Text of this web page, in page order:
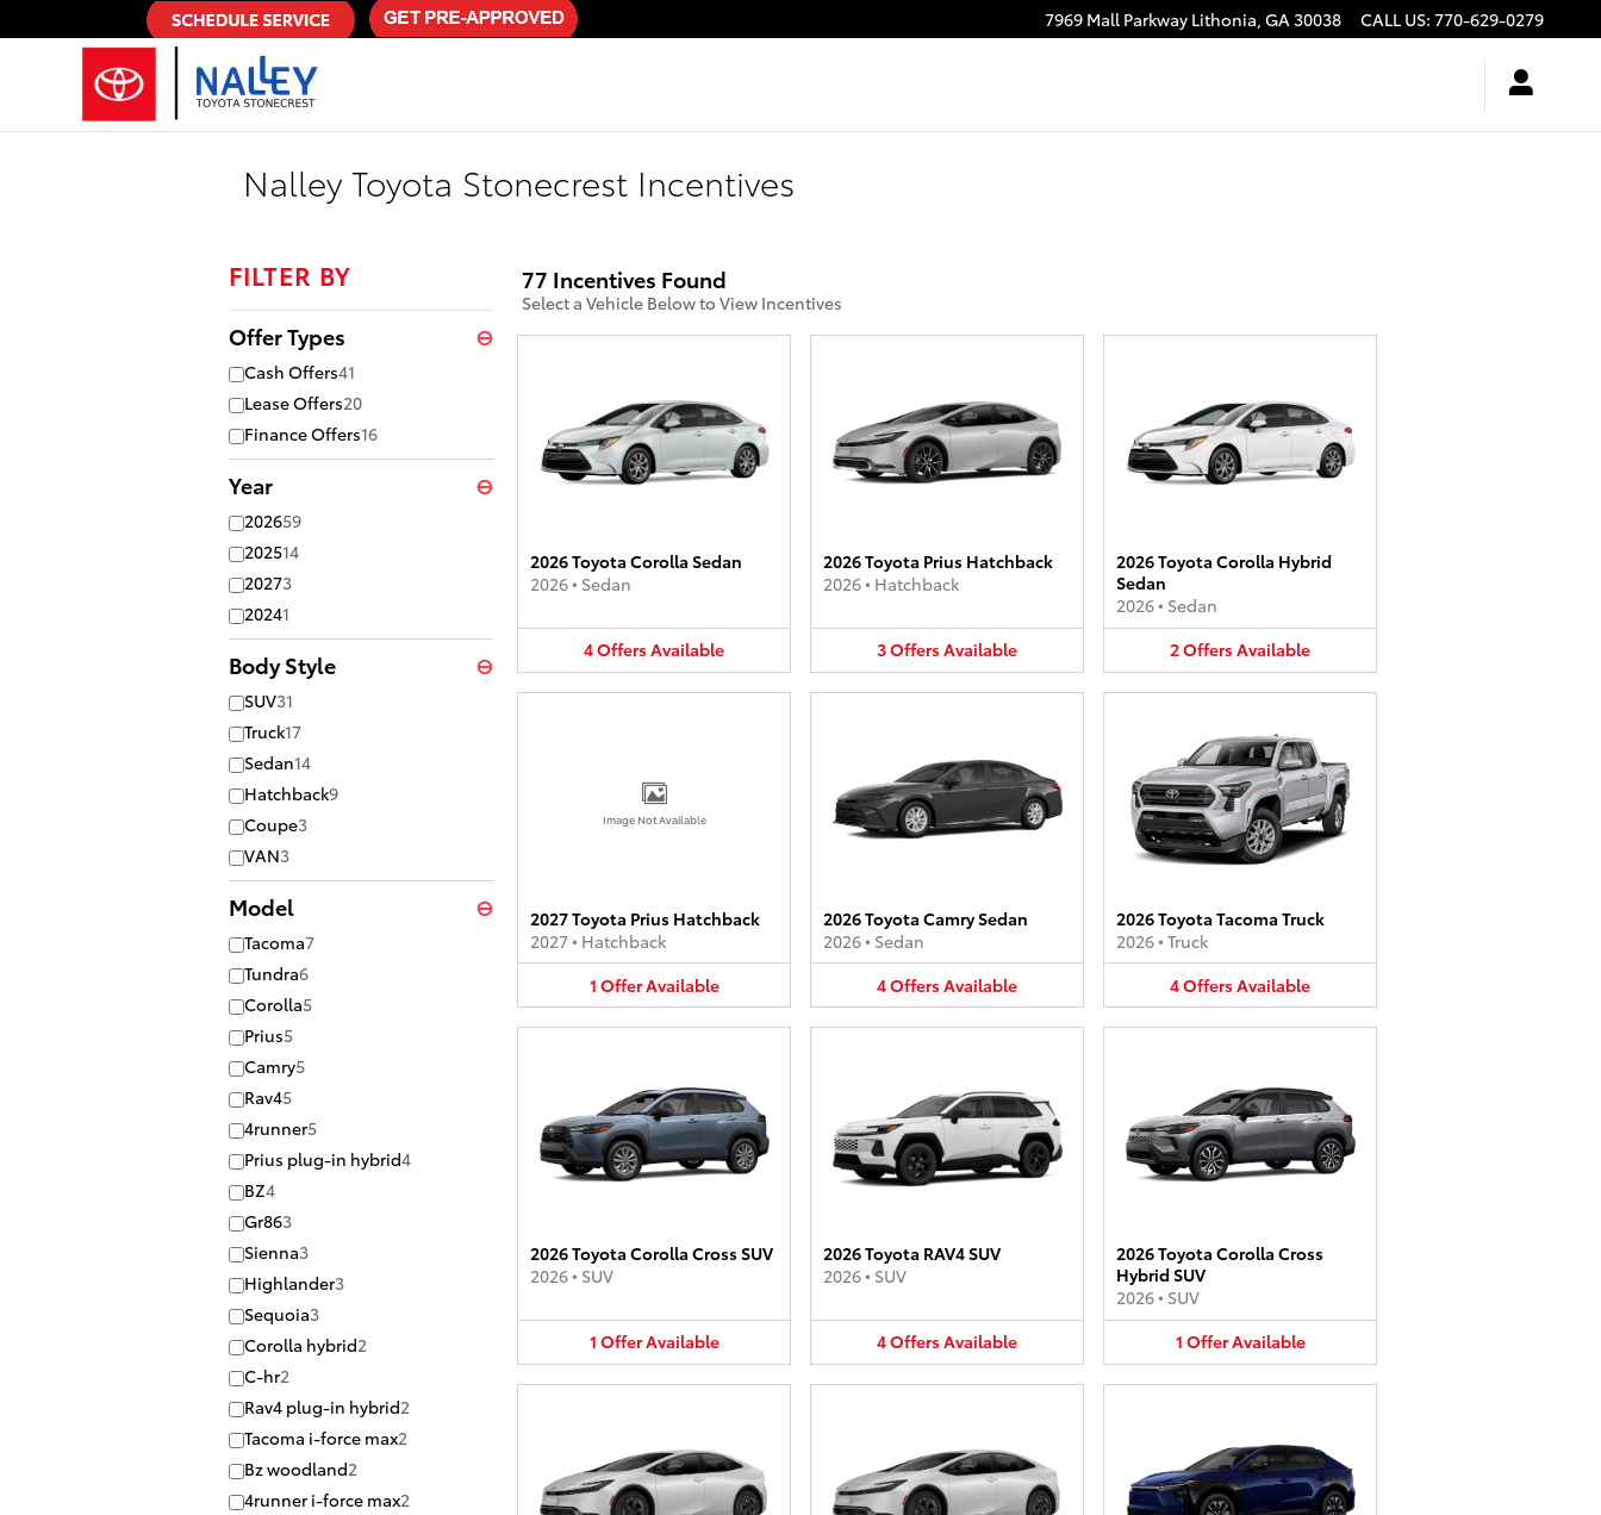
Skip to main content 7969 Mall Parkway Lithonia, GA30038 CALL US: 770-629-0279
Nalley Toyota Stonecrest Incentives
FILTER BY
Offer Types ⊖
Cash Offers41
Lease Offers20
Finance Offers16
Year ⊖
202659
202514
20273
20241
Body Style ⊖
SUV31
Truck17
Sedan14
Hatchback9
Coupe3
VAN3
Model ⊖
Tacoma7
Tundra6
Corolla5
Prius5
Camry5
Rav45
4runner5
Prius plug-in hybrid4
BZ4
Gr863
Sienna3
Highlander3
Sequoia3
Corolla hybrid2
C-hr2
Rav4 plug-in hybrid2
Tacoma i-force max2
Bz woodland2
4runner i-force max2
77 Incentives Found
Select a Vehicle Below to View Incentives
2026 Toyota Corolla Sedan
2026• Sedan
4OffersAvailable
2026 Toyota Prius Hatchback
2026• Hatchback
3OffersAvailable
2026 Toyota Corolla Hybrid
Sedan
2026• Sedan
2OffersAvailable
Image Not Available
2027 Toyota Prius Hatchback
2027• Hatchback
1 OfferAvailable
2026 Toyota Camry Sedan
2026• Sedan
4OffersAvailable
2026 Toyota Tacoma Truck
2026• Truck
4OffersAvailable
2026 Toyota Corolla Cross SUV
2026• SUV
1 OfferAvailable
2026 Toyota RAV4 SUV
2026• SUV
4OffersAvailable
2026 Toyota Corolla Cross
Hybrid SUV
2026• SUV
1 OfferAvailable